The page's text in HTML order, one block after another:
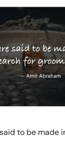
to be made